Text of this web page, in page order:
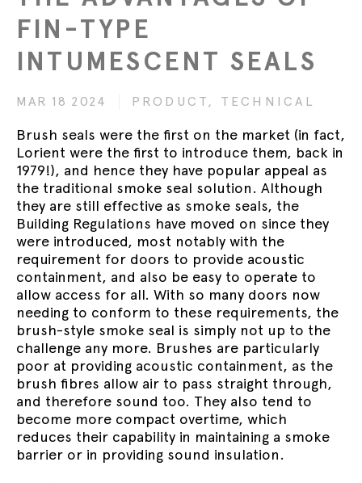
FIN-TYPE
INTUMESCENT SEALS
MAR 18 2024 PRODUCT, TECHNICAL
Brush seals were the first on the market (in fact,
Lorient were the first to introduce them, back in
1979!), and hence they have popular appeal as
the traditional smoke seal solution. Although
they are still effective as smoke seals, the
Building Regulations have moved on since they
were introduced, most notably with the
requirement for doors to provide acoustic
containment, and also be easy to operate to
allow access for all. With so many doors now
needing to conform to these requirements, the
brush-style smoke seal is simply not up to the
challenge any more. Brushes are particularly
poor at providing acoustic containment, as the
brush fibres allow air to pass straight through,
and therefore sound too. They also tend to
become more compact overtime, which
reduces their capability in maintaining a smoke
barrier or in providing sound insulation.